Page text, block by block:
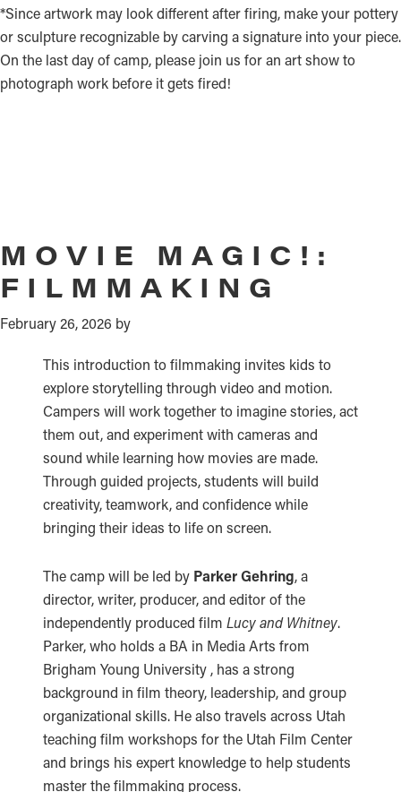
*Since artwork may look different after firing, make your pottery
or sculpture recognizable by carving a signature into your piece.
On the last day of camp, please join us for an art show to
photograph work before it gets fired!
MOVIE MAGIC!:
FILMMAKING
February 26, 2026 by
This introduction to filmmaking invites kids to
explore storytelling through video and motion.
Campers will work together to imagine stories, act
them out, and experiment with cameras and
sound while learning how movies are made.
Through guided projects, students will build
creativity, teamwork, and confidence while
bringing their ideas to life on screen.
The camp will be led by Parker Gehring, a
director, writer, producer, and editor of the
independently produced film Lucy and Whitney.
Parker, who holds a BA in Media Arts from
Brigham Young University , has a strong
background in film theory, leadership, and group
organizational skills. He also travels across Utah
teaching film workshops for the Utah Film Center
and brings his expert knowledge to help students
master the filmmaking process.